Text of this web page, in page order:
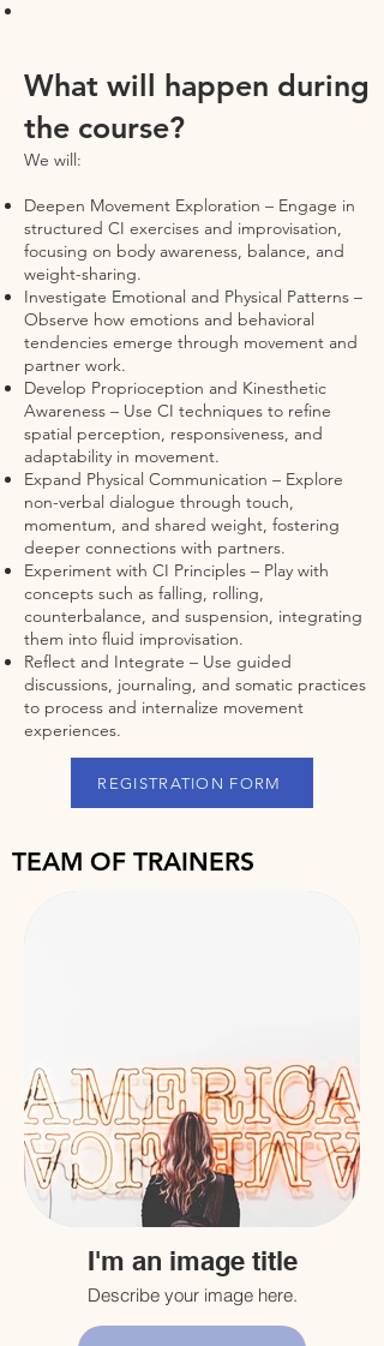
What will happen during
the course?
We will:
Deepen Movement Exploration – Engage in
structured CI exercises and improvisation,
focusing on body awareness, balance, and
weight-sharing.
Investigate Emotional and Physical Patterns –
Observe how emotions and behavioral
tendencies emerge through movement and
partner work.
Develop Proprioception and Kinesthetic
Awareness – Use CI techniques to refine
spatial perception, responsiveness, and
adaptability in movement.
Expand Physical Communication – Explore
non-verbal dialogue through touch,
momentum, and shared weight, fostering
deeper connections with partners.
Experiment with CI Principles – Play with
concepts such as falling, rolling,
counterbalance, and suspension, integrating
them into fluid improvisation.
Reflect and Integrate – Use guided
discussions, journaling, and somatic practices
to process and internalize movement
experiences.
REGISTRATION FORM
TEAM OF TRAINERS
I'm an image title
Describe your image here.